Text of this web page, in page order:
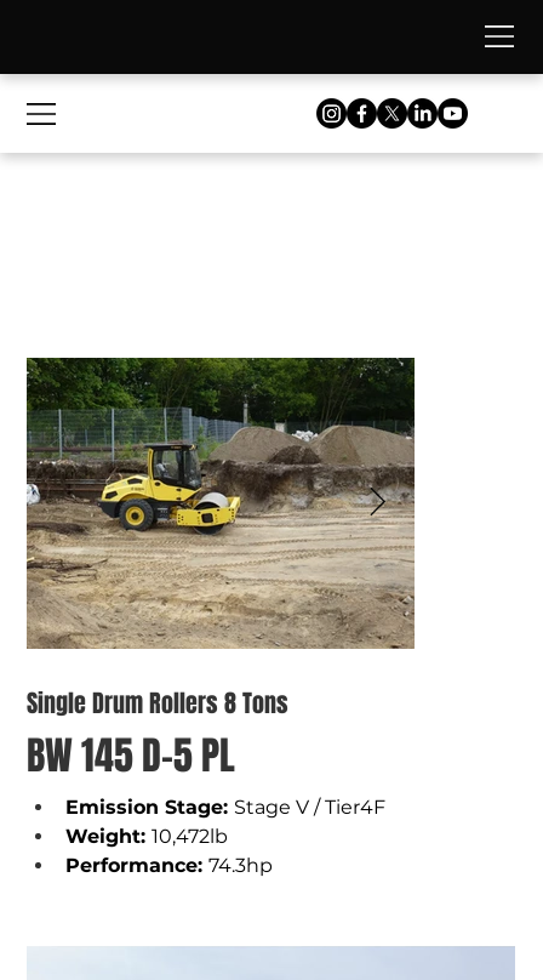
Single Drum Rollers 8 Tons
BW 145 D-5 PL
Emission Stage: Stage V / Tier4F
Weight: 10,472lb
Performance: 74.3hp